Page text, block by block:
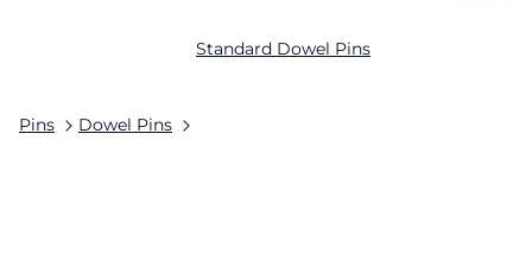
Pins Dowel Pins
Standard Dowel Pins